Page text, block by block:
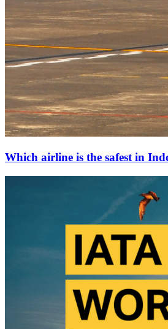
Which airline is the safest in